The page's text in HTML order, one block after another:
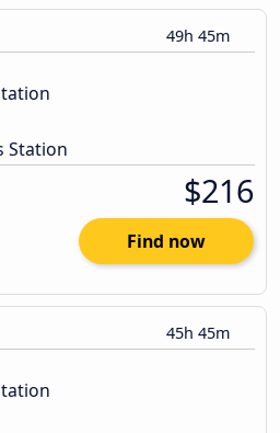
49h 45m
Station
$216
Find now
45h 45m